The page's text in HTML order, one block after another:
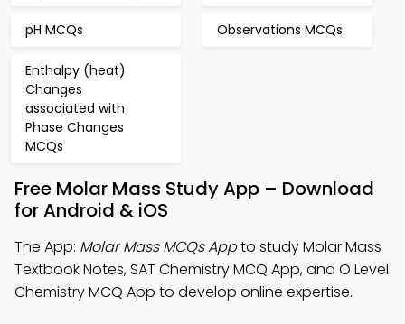
pH MCQs Observations MCQs
Enthalpy (heat)
Changes
associated with
Phase Changes
MCQs
Free Molar Mass Study App – Download
for Android & iOS
The App: Molar Mass MCQs Appto study Molar Mass
Textbook Notes, SAT Chemistry MCQ App, and O Level
Chemistry MCQ App to develop online expertise.